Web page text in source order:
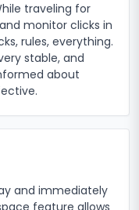
traveling for
monitor clicks in
rules, everything.
stable, and
about
and immediately